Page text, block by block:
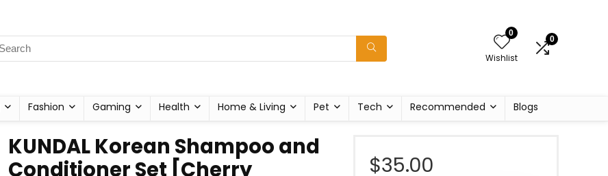
0
Wishlist
0
Fashion Gaming Health Home & Living Pet Tech Recommended Blogs
KUNDAL Korean Shampoo and
Conditioner Set [Cherry
$35.00